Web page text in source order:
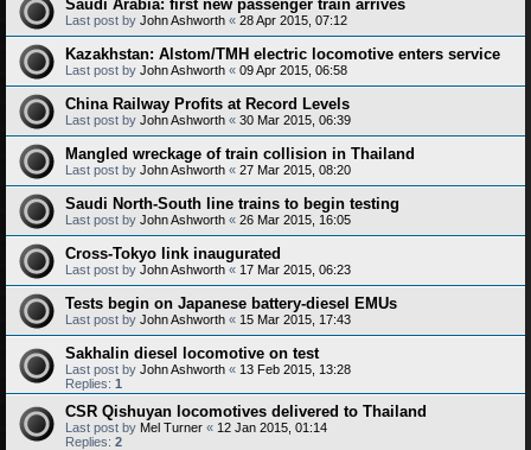
Saudi Arabia: first new passenger train arrives
Last post by John Ashworth « 28 Apr 2015, 07:12
Kazakhstan: Alstom/TMH electric locomotive enters service
Last post by John Ashworth « 09 Apr 2015, 06:58
China Railway Profits at Record Levels
Last post by John Ashworth « 30 Mar 2015, 06:39
Mangled wreckage of train collision in Thailand
Last post by John Ashworth « 27 Mar 2015, 08:20
Saudi North-South line trains to begin testing
Last post by John Ashworth « 26 Mar 2015, 16:05
Cross-Tokyo link inaugurated
Last post by John Ashworth « 17 Mar 2015, 06:23
Tests begin on Japanese battery-diesel EMUs
Last post by John Ashworth « 15 Mar 2015, 17:43
Sakhalin diesel locomotive on test
Last post by John Ashworth « 13 Feb 2015, 13:28
Replies: 1
CSR Qishuyan locomotives delivered to Thailand
Last post by Mel Turner « 12 Jan 2015, 01:14
Replies: 2